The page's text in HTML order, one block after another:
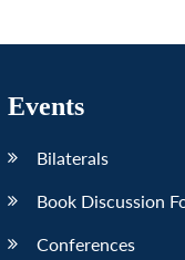
Events
Bilaterals
Book Discussion
Conferences